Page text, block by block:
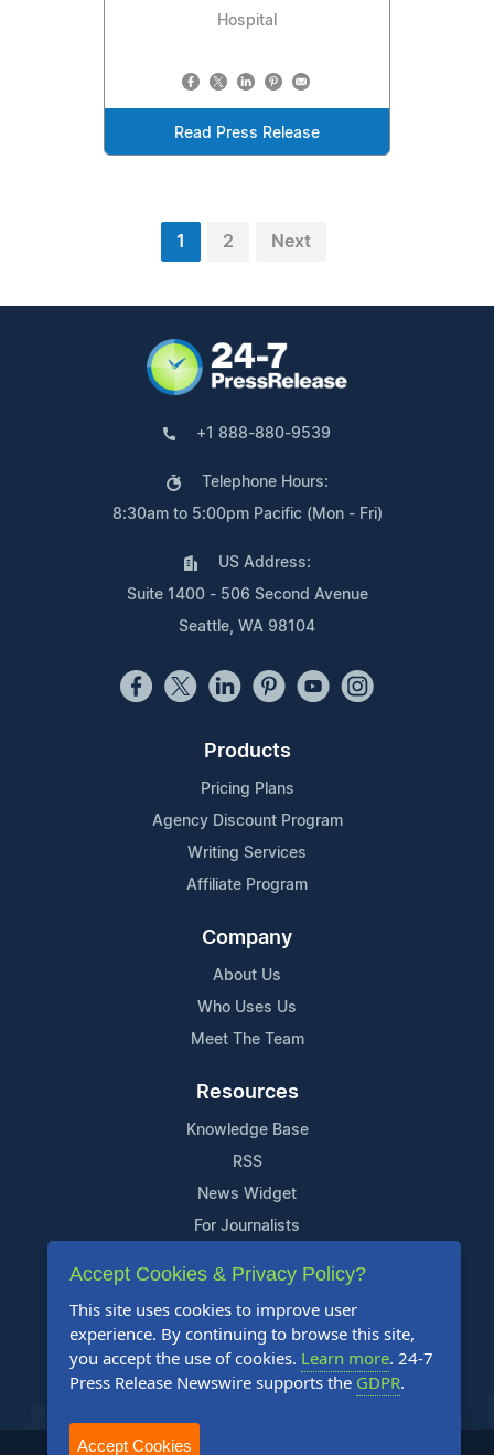
Hospital
Read Press Release
1 2 Next
+1 888-880-9539
Telephone Hours:
8:30am to 5:00pm Pacific (Mon - Fri)
US Address:
Suite 1400 - 506 Second Avenue
Seattle, WA 98104
Products
Pricing Plans
Agency Discount Program
Writing Services
Affiliate Program
Company
About Us
Who Uses Us
Meet The Team
Resources
Knowledge Base
RSS
News Widget
For Journalists
Support
Contact Us
Content Guidelines
FAQs
Accept Cookies & Privacy Policy?
This site uses cookies to improve user
experience. By continuing to browse this site,
you accept the use of cookies. Learn more. 24-7
Press Release Newswire supports the GDPR.
Accept Cookies